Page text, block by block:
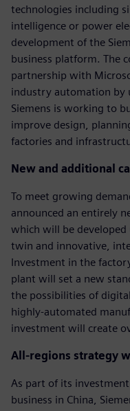
technologies including
intelligence or power
development of the
business platform. The
partnership with
industry automation by
Siemens is working to
improve design,
factories and
New and additional
To meet growing
announced an entirely
which will be
twin and innovative,
Investment in the
plant will set a new
the possibilities of
highly-automated
investment will create
All-regions strategy
As part of its
business in China,